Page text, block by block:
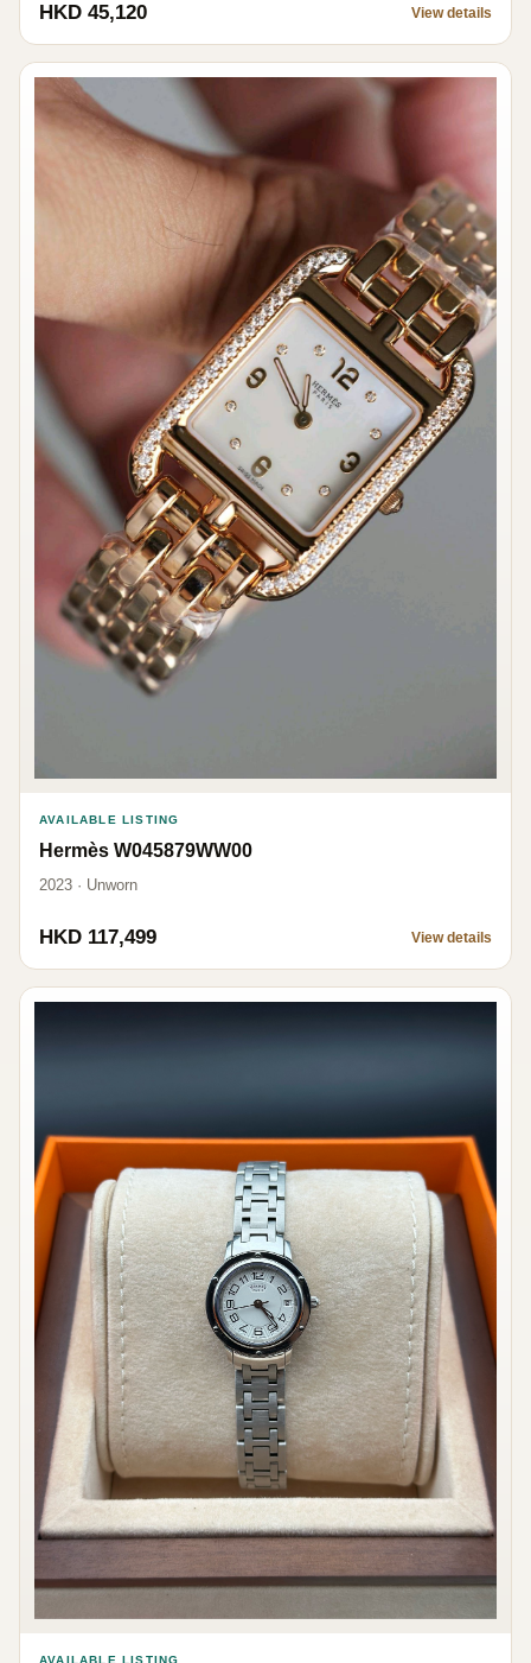
HKD 45,120 View details
AVAILABLE LISTING
Hermès W045879WW00
2023 · Unworn
HKD 117,499 View details
AVAILABLE LISTING